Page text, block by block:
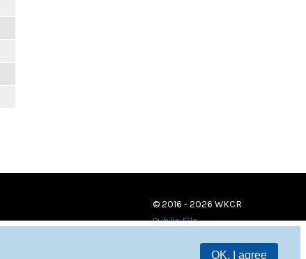
OK, I agree
© 2016 - 2026 WKCR
Public File